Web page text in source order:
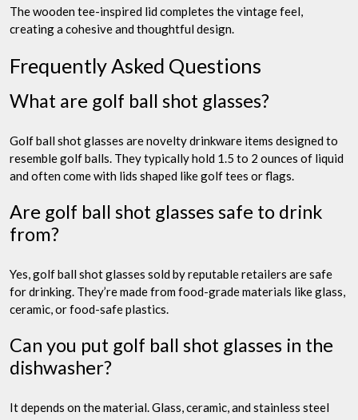
The wooden tee-inspired lid completes the vintage feel,
creating a cohesive and thoughtful design.
Frequently Asked Questions
What are golf ball shot glasses?
Golf ball shot glasses are novelty drinkware items designed to
resemble golf balls. They typically hold 1.5 to 2 ounces of liquid
and often come with lids shaped like golf tees or flags.
Are golf ball shot glasses safe to drink
from?
Yes, golf ball shot glasses sold by reputable retailers are safe
for drinking. They’re made from food-grade materials like glass,
ceramic, or food-safe plastics.
Can you put golf ball shot glasses in the
dishwasher?
It depends on the material. Glass, ceramic, and stainless steel